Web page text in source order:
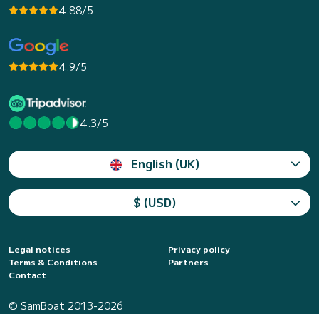
4.88/5
4.9/5
4.3/5
English (UK)
$ (USD)
Legal notices
Privacy policy
Terms & Conditions
Partners
Contact
© SamBoat 2013-2026